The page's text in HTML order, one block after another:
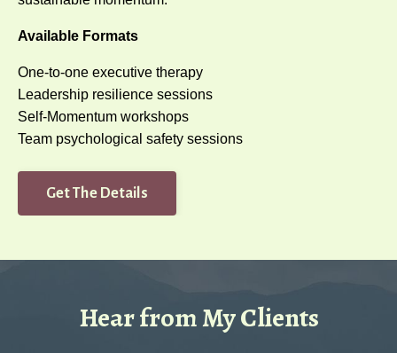
Available Formats
One-to-one executive therapy
Leadership resilience sessions
Self-Momentum workshops
Team psychological safety sessions
Get The Details
Hear from My Clients